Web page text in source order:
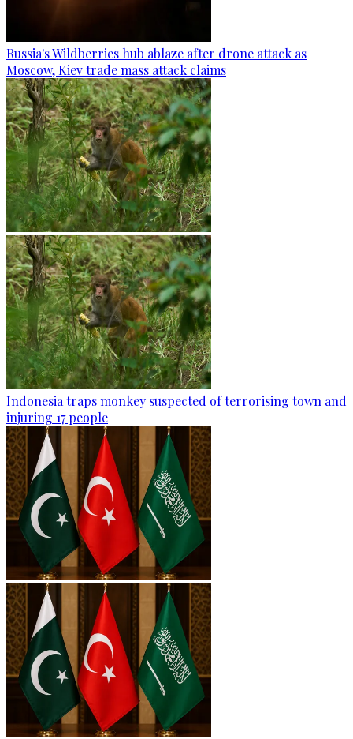
Russia's Wildberries hub ablaze after drone attack as
Moscow, Kiev trade mass attack claims
Indonesia traps monkey suspected of terrorising town and
injuring 17 people